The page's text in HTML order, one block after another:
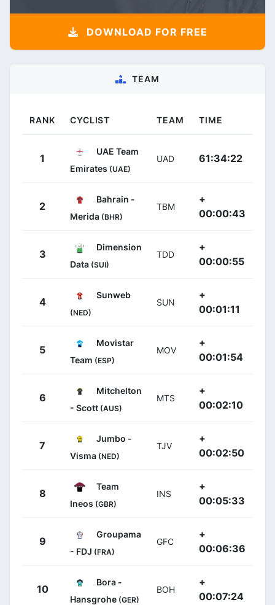
DOWNLOAD FOR FREE
TEAM
RANK CYCLIST TEAM TIME
1
UAE Team
Emirates (UAE)
UAD 61:34:22
2
Bahrain -
Merida (BHR)
TBM
+
00:00:43
3
Dimension
Data (SUI)
TDD
+
00:00:55
4
Sunweb
(NED)
SUN
+
00:01:11
5
Movistar
Team (ESP)
MOV
+
00:01:54
6
Mitchelton
- Scott (AUS)
MTS
+
00:02:10
7
Jumbo -
Visma (NED)
TJV
+
00:02:50
8
Team
Ineos (GBR)
INS
+
00:05:33
9
Groupama
- FDJ (FRA)
GFC
+
00:06:36
10
Bora -
Hansgrohe (GER)
BOH
+
00:07:24